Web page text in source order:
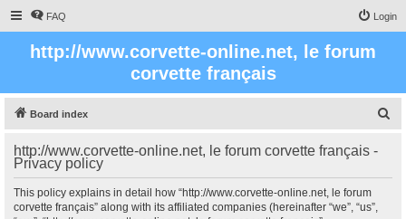
FAQ Login
http://www.corvette-online.net, le forum
corvette français
Board index
r
http://www.corvette-online.net, le forum corvette français -
Privacy policy
This policy explains in detail how “http://www.corvette-online.net, le forum
corvette français” along with its affiliated companies (hereinafter “we”, “us”,